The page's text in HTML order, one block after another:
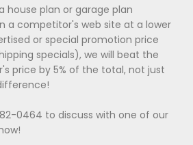
house plan or garage plan
a competitor's web site at a lower
or special promotion price
specials), we will beat the
price by 5% of the total, not just
0464 to discuss with one of our